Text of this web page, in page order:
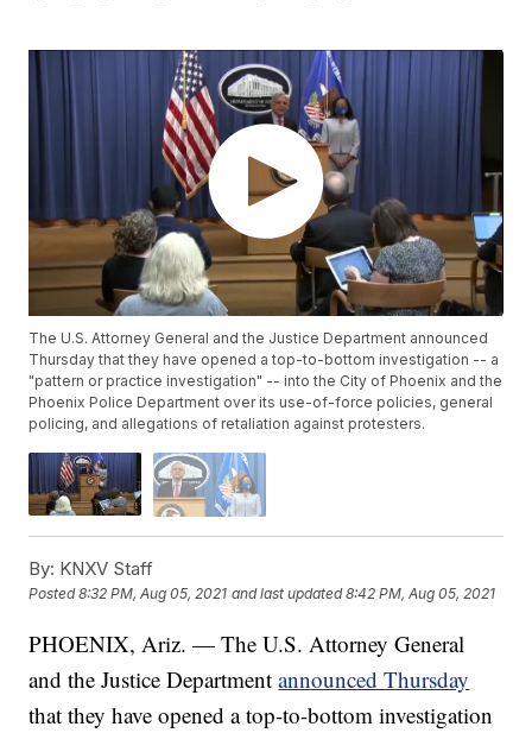
The U.S. Attorney General and the Justice Department announced
Thursday that they have opened a top-to-bottom investigation -- a
"pattern or practice investigation" -- into the City of Phoenix and the
Phoenix Police Department over its use-of-force policies, general
policing, and allegations of retaliation against protesters.
By: KNXV Staff
Posted8:32 PM, Aug 05, 2021 and last updated 8:42 PM, Aug 05, 2021
PHOENIX, Ariz. — The U.S. Attorney General
and the Justice Departmentannounced Thursday
that they have opened a top-to-bottom investigation